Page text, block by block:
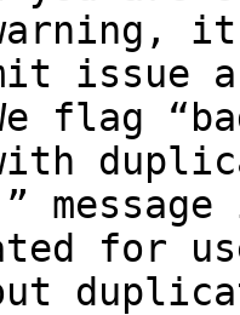
issue
flag
for